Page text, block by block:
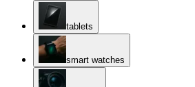
tablets
smart watches